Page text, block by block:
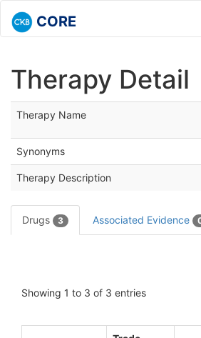
CORE
Therapy Detail
Therapy Name
Synonyms
Therapy Description
Drugs 3 Associated Evidence
Showing 1 to 3 of 3 entries